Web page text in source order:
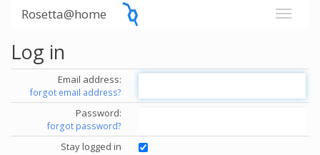
Rosetta@home
Log in
Email address:
forgot email address?
Password:
forgot password?
Stay logged in